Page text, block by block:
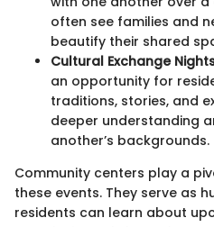
often see families and
beautify their shared
Cultural Exchange
an opportunity for
traditions, stories, and
deeper understanding
another’s backgrounds.
Community centers play a
these events. They serve as
residents can learn about